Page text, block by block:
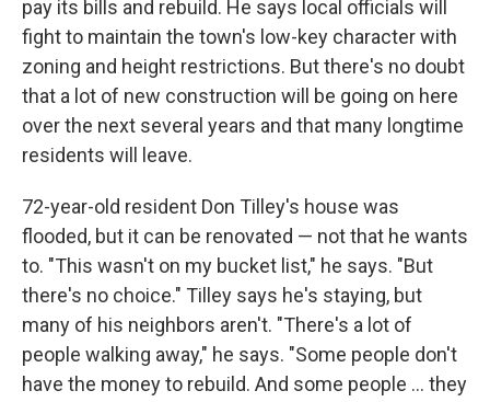
pay its bills and rebuild. He says local officials will
fight to maintain the town's low-key character with
zoning and height restrictions. But there's no doubt
that a lot of new construction will be going on here
over the next several years and that many longtime
residents will leave.
72-year-old resident Don Tilley's house was
flooded, but it can be renovated — not that he wants
to. "This wasn't on my bucket list," he says. "But
there's no choice." Tilley says he's staying, but
many of his neighbors aren't. "There's a lot of
people walking away," he says. "Some people don't
have the money to rebuild. And some people ... they